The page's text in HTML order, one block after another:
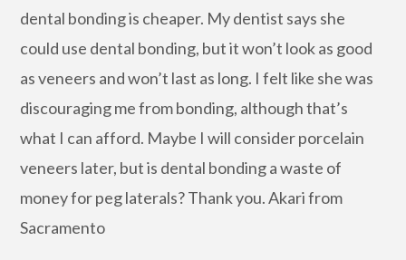
dental bonding is cheaper. My dentist says she
could use dental bonding, but it won’t look as good
as veneers and won’t last as long. I felt like she was
discouraging me from bonding, although that’s
what I can afford. Maybe I will consider porcelain
veneers later, but is dental bonding a waste of
money for peg laterals? Thank you. Akari from
Sacramento